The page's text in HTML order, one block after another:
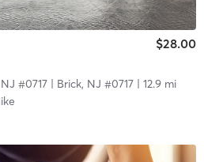
$28.00
#0717| Brick, NJ #0717| 12.9 mi